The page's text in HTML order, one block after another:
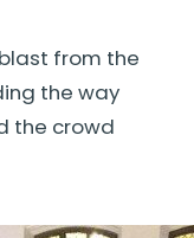
from the
the way
the crowd